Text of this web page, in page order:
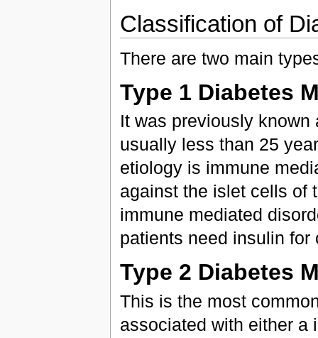
Classification of
There are two main
Type 1 Diabetes
It was previously
usually less than 25
etiology is immune
against the islet cells of
immune mediated
patients need insulin for
Type 2 Diabetes
This is the most
associated with either a